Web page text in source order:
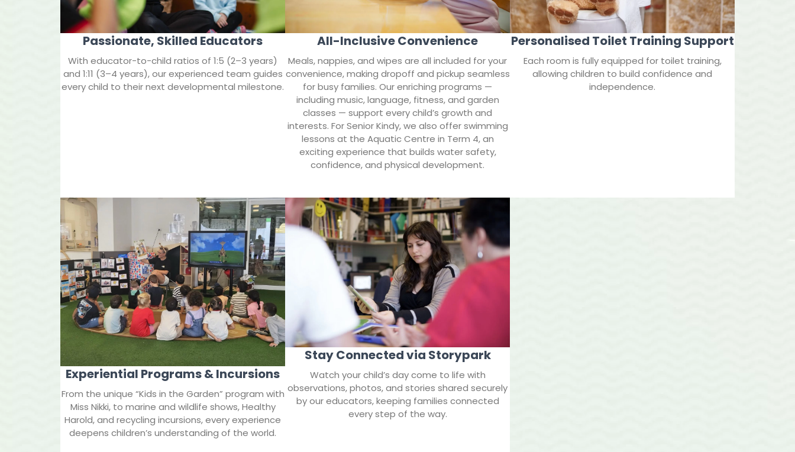
Passionate, Skilled Educators
With educator-to-child ratios of 1:5 (2–3 years)
and 1:11 (3–4 years), our experienced team guides
every child to their next developmental milestone.
All-Inclusive Convenience
Meals, nappies, and wipes are all included for your
convenience, making dropoff and pickup seamless
for busy families. Our enriching programs —
including music, language, fitness, and garden
classes — support every child’s growth and
interests. For Senior Kindy, we also offer swimming
lessons at the Aquatic Centre in Term 4, an
exciting experience that builds water safety,
confidence, and physical development.
Personalised Toilet Training Support
Each room is fully equipped for toilet training,
allowing children to build confidence and
independence.
Experiential Programs & Incursions
From the unique “Kids in the Garden” program with
Miss Nikki, to marine and wildlife shows, Healthy
Harold, and recycling incursions, every experience
deepens children’s understanding of the world.
Stay Connected via Storypark
Watch your child’s day come to life with
observations, photos, and stories shared securely
by our educators, keeping families connected
every step of the way.